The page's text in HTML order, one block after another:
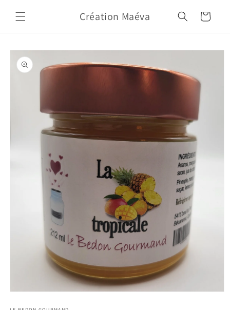
content
Création Maéva Cart
Skip to
product
information